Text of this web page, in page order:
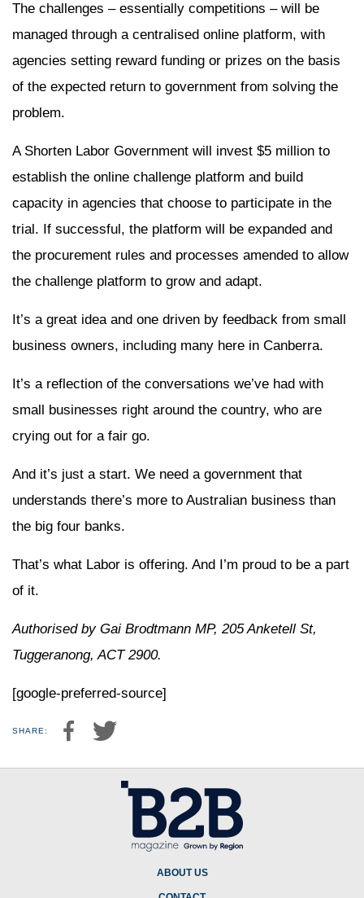
The challenges – essentially competitions – will be
managed through a centralised online platform, with
agencies setting reward funding or prizes on the basis
of the expected return to government from solving the
problem.
A Shorten Labor Government will invest $5 million to
establish the online challenge platform and build
capacity in agencies that choose to participate in the
trial. If successful, the platform will be expanded and
the procurement rules and processes amended to allow
the challenge platform to grow and adapt.
It’s a great idea and one driven by feedback from small
business owners, including many here in Canberra.
It’s a reflection of the conversations we’ve had with
small businesses right around the country, who are
crying out for a fair go.
And it’s just a start. We need a government that
understands there’s more to Australian business than
the big four banks.
That’s what Labor is offering. And I’m proud to be a part
of it.
Authorised by Gai Brodtmann MP, 205 Anketell St,
Tuggeranong, ACT 2900.
[google-preferred-source]
SHARE:
ABOUT US